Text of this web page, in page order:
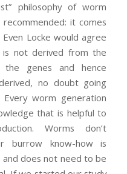
philosophy of worm
it comes
Locke would agree
not derived from the
genes and hence
no doubt going
worm generation
that is helpful to
Worms don’t
burrow know-how is
does not need to be